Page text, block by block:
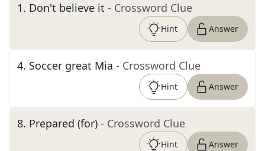
1. Don't believe it - Crossword Clue
Hint Answer
4. Soccer great Mia - Crossword Clue
Hint Answer
8. Prepared (for) - Crossword Clue
Hint Answer